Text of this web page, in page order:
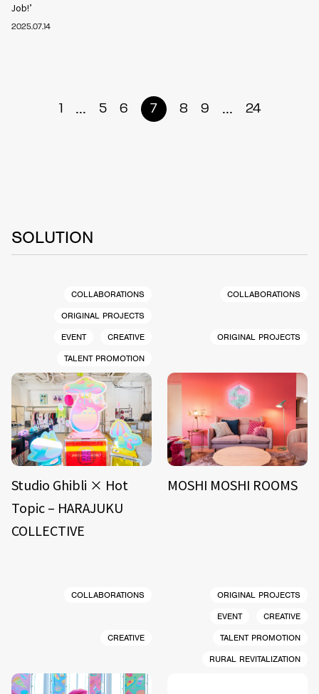
Job!’
2025.07.14
1 ... 5 6 7 8 9 ... 24
SOLUTION
COLLABORATIONS
ORIGINAL PROJECTS
EVENT
CREATIVE
TALENT PROMOTION
Studio Ghibli × Hot
Topic – HARAJUKU
COLLECTIVE
COLLABORATIONS
ORIGINAL PROJECTS
MOSHI MOSHI ROOMS
COLLABORATIONS
CREATIVE
ORIGINAL PROJECTS
EVENT
CREATIVE
TALENT PROMOTION
RURAL REVITALIZATION